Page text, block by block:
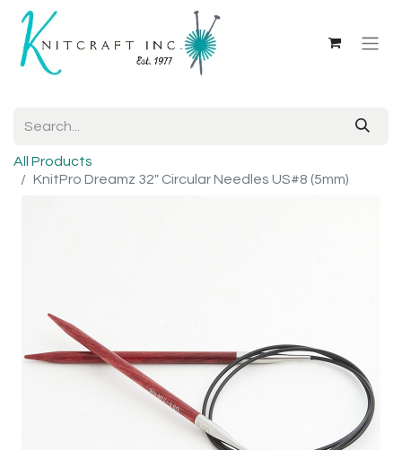
All Products
KnitPro Dreamz 32" Circular Needles US#8 (5mm)